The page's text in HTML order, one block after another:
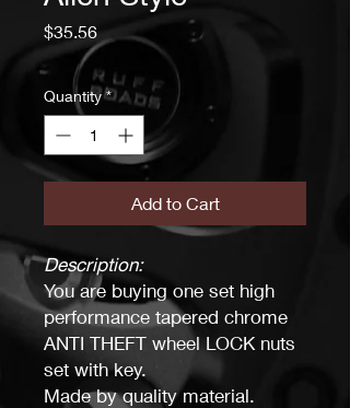
$35.56Price
Quantity *
Add to Cart
Description:
You are buying one set high
performance tapered chrome
ANTI THEFT wheel LOCK nuts
set with key.
Made by quality material.